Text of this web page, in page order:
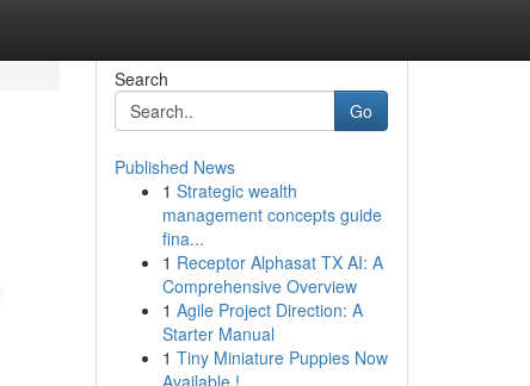
Search
Go
Published News
1 Strategic wealth
management concepts guide
fina...
1 Receptor Alphasat TX AI: A
Comprehensive Overview
1 Agile Project Direction: A
Starter Manual
1 Tiny Miniature Puppies Now
Available !